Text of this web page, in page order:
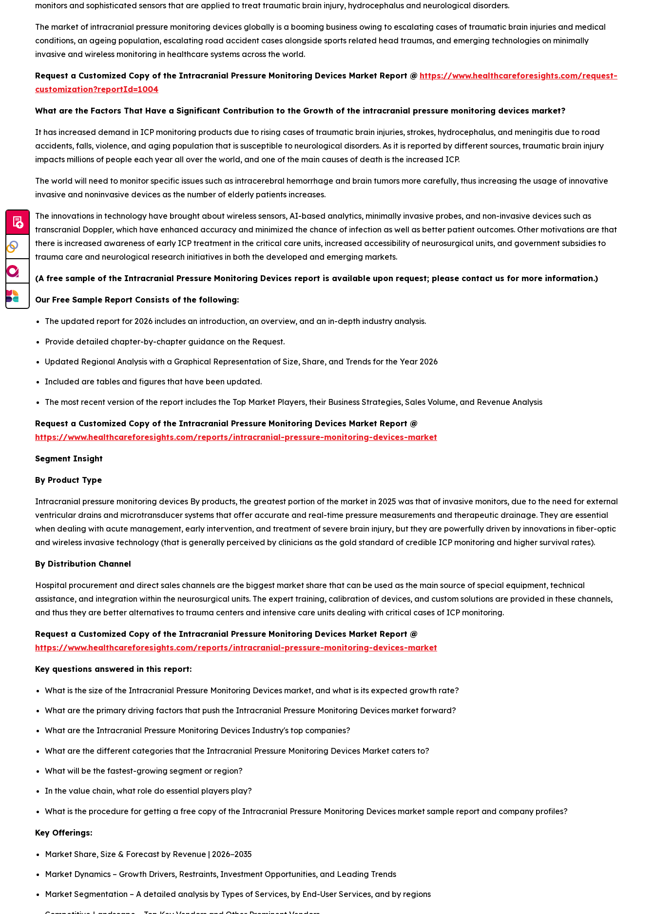
monitors and sophisticated sensors that are applied to treat traumatic brain injury, hydrocephalus and neurological disorders.
The market of intracranial pressure monitoring devices globally is a booming business owing to escalating cases of traumatic brain injuries and medical
conditions, an ageing population, escalating road accident cases alongside sports related head traumas, and emerging technologies on minimally
invasive and wireless monitoring in healthcare systems across the world.
Request a Customized Copy of the Intracranial Pressure Monitoring Devices Market Report @ https://www.healthcareforesights.com/request-
customization?reportId=1004
What are the Factors That Have a Significant Contribution to the Growth of the intracranial pressure monitoring devices market?
It has increased demand in ICP monitoring products due to rising cases of traumatic brain injuries, strokes, hydrocephalus, and meningitis due to road
accidents, falls, violence, and aging population that is susceptible to neurological disorders. As it is reported by different sources, traumatic brain injury
impacts millions of people each year all over the world, and one of the main causes of death is the increased ICP.
The world will need to monitor specific issues such as intracerebral hemorrhage and brain tumors more carefully, thus increasing the usage of innovative
invasive and noninvasive devices as the number of elderly patients increases.
The innovations in technology have brought about wireless sensors, AI-based analytics, minimally invasive probes, and non-invasive devices such as
transcranial Doppler, which have enhanced accuracy and minimized the chance of infection as well as better patient outcomes. Other motivations are that
there is increased awareness of early ICP treatment in the critical care units, increased accessibility of neurosurgical units, and government subsidies to
trauma care and neurological research initiatives in both the developed and emerging markets.
(A free sample of the Intracranial Pressure Monitoring Devices report is available upon request; please contact us for more information.)
Our Free Sample Report Consists of the following:
The updated report for 2026 includes an introduction, an overview, and an in-depth industry analysis.
Provide detailed chapter-by-chapter guidance on the Request.
Updated Regional Analysis with a Graphical Representation of Size, Share, and Trends for the Year 2026
Included are tables and figures that have been updated.
The most recent version of the report includes the Top Market Players, their Business Strategies, Sales Volume, and Revenue Analysis
Request a Customized Copy of the Intracranial Pressure Monitoring Devices Market Report @
https://www.healthcareforesights.com/reports/intracranial-pressure-monitoring-devices-market
Segment Insight
By Product Type
Intracranial pressure monitoring devices By products, the greatest portion of the market in 2025 was that of invasive monitors, due to the need for external
ventricular drains and microtransducer systems that offer accurate and real-time pressure measurements and therapeutic drainage. They are essential
when dealing with acute management, early intervention, and treatment of severe brain injury, but they are powerfully driven by innovations in fiber-optic
and wireless invasive technology (that is generally perceived by clinicians as the gold standard of credible ICP monitoring and higher survival rates).
By Distribution Channel
Hospital procurement and direct sales channels are the biggest market share that can be used as the main source of special equipment, technical
assistance, and integration within the neurosurgical units. The expert training, calibration of devices, and custom solutions are provided in these channels,
and thus they are better alternatives to trauma centers and intensive care units dealing with critical cases of ICP monitoring.
Request a Customized Copy of the Intracranial Pressure Monitoring Devices Market Report @
https://www.healthcareforesights.com/reports/intracranial-pressure-monitoring-devices-market
Key questions answered in this report:
What is the size of the Intracranial Pressure Monitoring Devices market, and what is its expected growth rate?
What are the primary driving factors that push the Intracranial Pressure Monitoring Devices market forward?
What are the Intracranial Pressure Monitoring Devices Industry's top companies?
What are the different categories that the Intracranial Pressure Monitoring Devices Market caters to?
What will be the fastest-growing segment or region?
In the value chain, what role do essential players play?
What is the procedure for getting a free copy of the Intracranial Pressure Monitoring Devices market sample report and company profiles?
Key Offerings:
Market Share, Size & Forecast by Revenue | 2026−2035
Market Dynamics – Growth Drivers, Restraints, Investment Opportunities, and Leading Trends
Market Segmentation – A detailed analysis by Types of Services, by End-User Services, and by regions